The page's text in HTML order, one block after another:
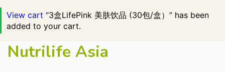
View cart “3盒LifePink 美肤饮品 (30包/盒）” has been
added to your cart.
Nutrilife Asia